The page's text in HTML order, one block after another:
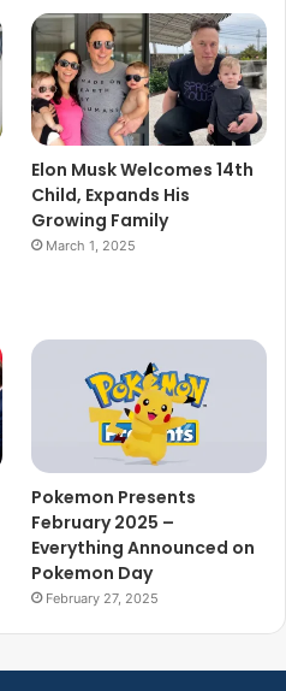
Elon Musk Welcomes 14th
Child, Expands His
Growing Family
March 1, 2025
Pokemon Presents
February 2025 –
Everything Announced on
Pokemon Day
February 27, 2025